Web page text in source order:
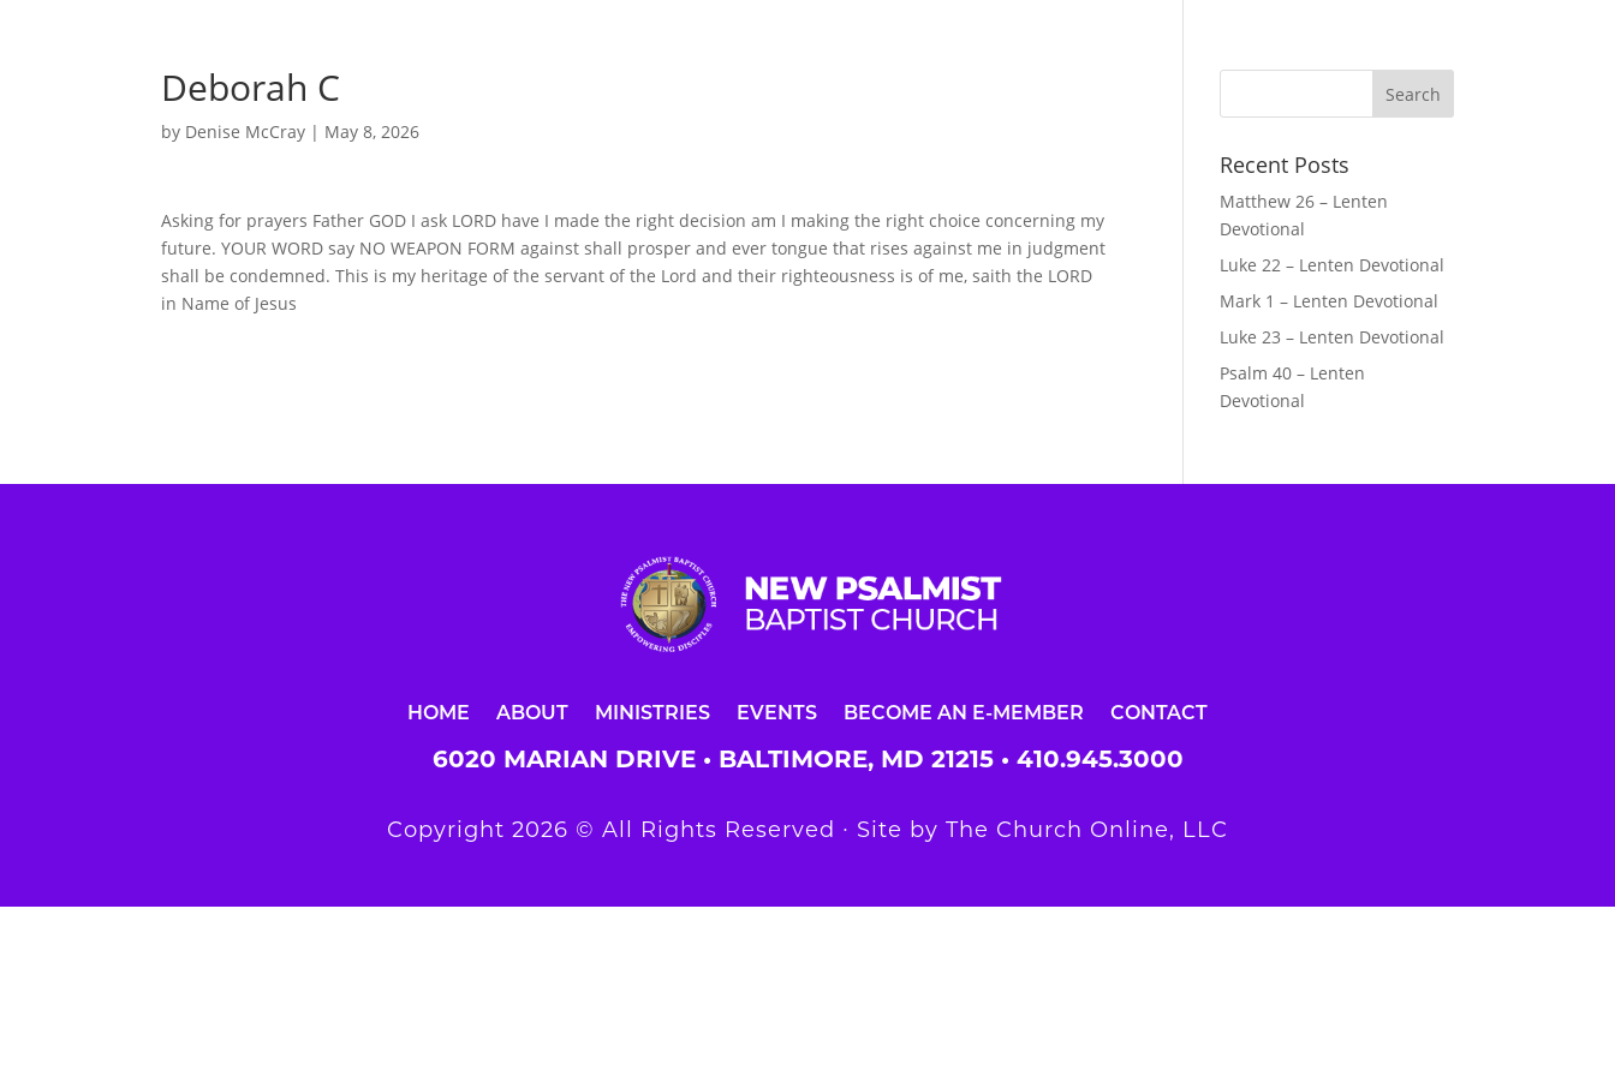
Deborah C
by Denise McCray | May 8, 2026
Asking for prayers Father GOD I ask LORD have I made the right decision am I making the right choice concerning my
future. YOUR WORD say NO WEAPON FORM against shall prosper and ever tongue that rises against me in judgment
shall be condemned. This is my heritage of the servant of the Lord and their righteousness is of me, saith the LORD
in Name of Jesus
Recent Posts
Matthew 26 – Lenten
Devotional
Luke 22 – Lenten Devotional
Mark 1 – Lenten Devotional
Luke 23 – Lenten Devotional
Psalm 40 – Lenten
Devotional
HOME ABOUT MINISTRIES EVENTS BECOME AN E-MEMBER CONTACT
6020 MARIAN DRIVE • BALTIMORE, MD 21215 • 410.945.3000
Copyright 2026 © All Rights Reserved ∙ Site by The Church Online, LLC